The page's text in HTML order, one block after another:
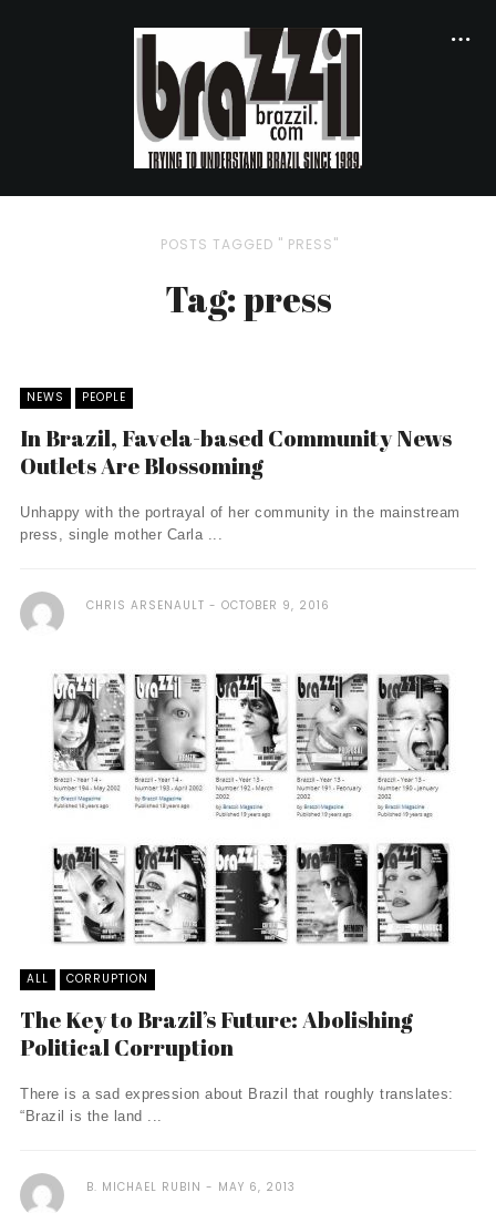
POSTS TAGGED " PRESS"
Tag: press
NEWS PEOPLE
In Brazil, Favela-based Community News
Outlets Are Blossoming
Unhappy with the portrayal of her community in the mainstream
press, single mother Carla ...
CHRIS ARSENAULT OCTOBER 9, 2016
ALL CORRUPTION
The Key to Brazil’s Future: Abolishing
Political Corruption
There is a sad expression about Brazil that roughly translates:
“Brazil is the land ...
B. MICHAEL RUBIN MAY 6, 2013